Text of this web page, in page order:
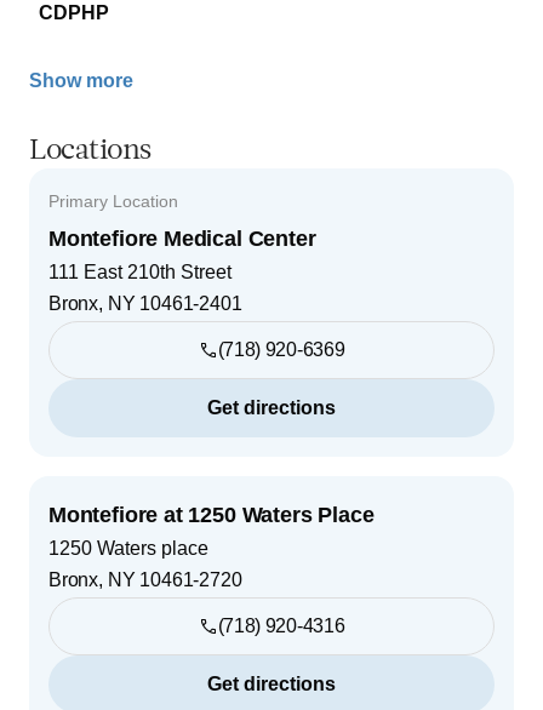
CDPHP
Show more
Locations
Primary Location
Montefiore Medical Center
111 East 210th Street
Bronx, NY 10461-2401
(718) 920-6369
Get directions
Montefiore at 1250 Waters Place
1250 Waters place
Bronx, NY 10461-2720
(718) 920-4316
Get directions